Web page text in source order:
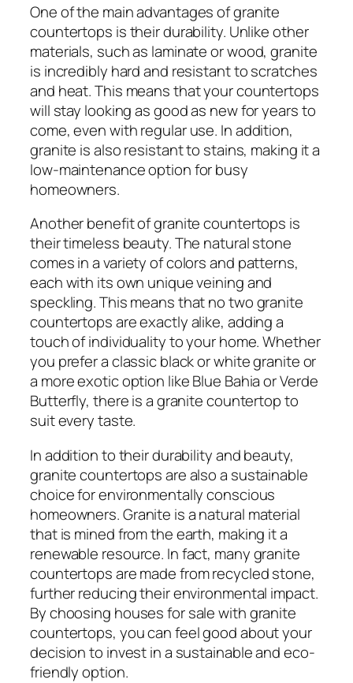
One of the main advantages of granite
countertops is their durability. Unlike other
materials, such as laminate or wood, granite
is incredibly hard and resistant to scratches
and heat. This means that your countertops
will stay looking as good as new for years to
come, even with regular use. In addition,
granite is also resistant to stains, making it a
low-maintenance option for busy
homeowners.
Another benefit of granite countertops is
their timeless beauty. The natural stone
comes in a variety of colors and patterns,
each with its own unique veining and
speckling. This means that no two granite
countertops are exactly alike, adding a
touch of individuality to your home. Whether
you prefer a classic black or white granite or
a more exotic option like Blue Bahia or Verde
Butterfly, there is a granite countertop to
suit every taste.
In addition to their durability and beauty,
granite countertops are also a sustainable
choice for environmentally conscious
homeowners. Granite is a natural material
that is mined from the earth, making it a
renewable resource. In fact, many granite
countertops are made from recycled stone,
further reducing their environmental impact.
By choosing houses for sale with granite
countertops, you can feel good about your
decision to invest in a sustainable and eco-
friendly option.